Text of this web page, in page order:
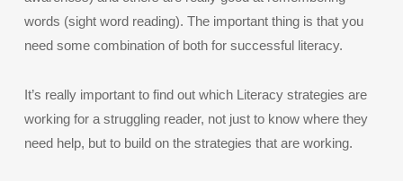
words (sight word reading). The important thing is that you
need some combination of both for successful literacy.
It’s really important to find out which Literacy strategies are
working for a struggling reader, not just to know where they
need help, but to build on the strategies that are working.